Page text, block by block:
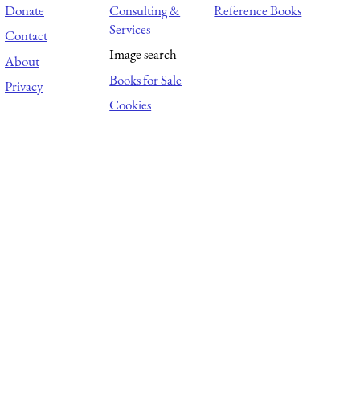
Donate
Contact
About
Privacy
Consulting &
Services
Image search
Books for Sale
Cookies
Reference Books